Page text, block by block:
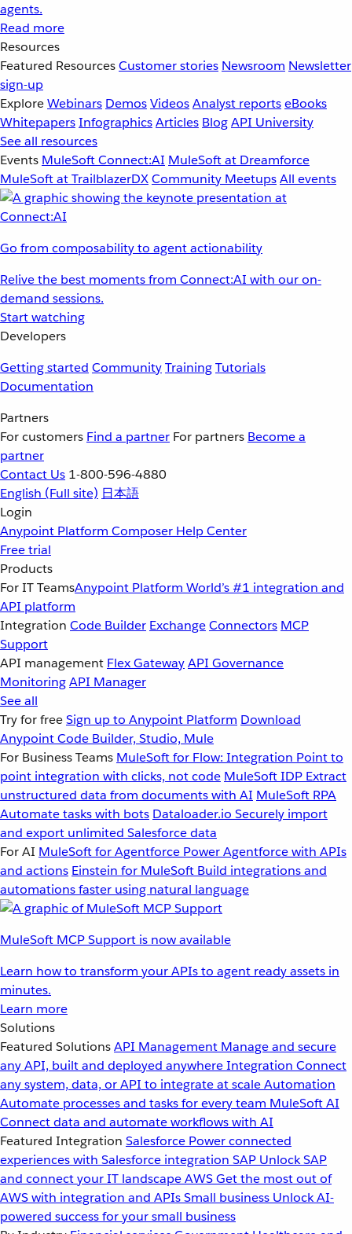
agents.
Read more
Resources
Featured ResourcesCustomer stories Newsroom Newsletter
sign-up
ExploreWebinars DemosVideosAnalyst reportseBooks
WhitepapersInfographicsArticles BlogAPI University
See all resources
Events MuleSoft Connect:AI MuleSoft at Dreamforce
MuleSoft at TrailblazerDXCommunity MeetupsAll events
Go from composability to agent actionability
Relive the best moments from Connect:AI with our on-
demand sessions.
Start watching
Developers
Getting started CommunityTrainingTutorials
Documentation
Partners
For customers Find a partner For partners Become a
partner
Contact Us 1-800-596-4880
English (Full site) 日本語
Login
Anypoint Platform Composer Help Center
Free trial
Products
For IT TeamsAnypoint Platform World’s #1 integration and
API platform
Integration Code Builder ExchangeConnectors MCP
Support
API management Flex GatewayAPI Governance
MonitoringAPI Manager
See all
Try for freeSign up to Anypoint Platform Download
Anypoint Code Builder, Studio, Mule
For Business Teams MuleSoft for Flow: Integration Point to
point integration with clicks, not code MuleSoft IDP Extract
unstructured data from documents with AI MuleSoft RPA
Automate tasks with bots Dataloader.io Securely import
and export unlimited Salesforce data
For AI MuleSoft for Agentforce Power Agentforce with APIs
and actions Einstein for MuleSoft Build integrations and
automations faster using natural language
MuleSoft MCP Support is now available
Learn how to transform your APIs to agent ready assets in
minutes.
Learn more
Solutions
Featured SolutionsAPI Management Manage and secure
any API, built and deployed anywhereIntegration Connect
any system, data, or API to integrate at scaleAutomation
Automate processes and tasks for every team MuleSoft AI
Connect data and automate workflows with AI
Featured Integration Salesforce Power connected
experiences with Salesforce integration SAP Unlock SAP
and connect your IT landscapeAWSGet the most out of
AWS with integration and APIsSmall business Unlock AI-
powered success for your small business